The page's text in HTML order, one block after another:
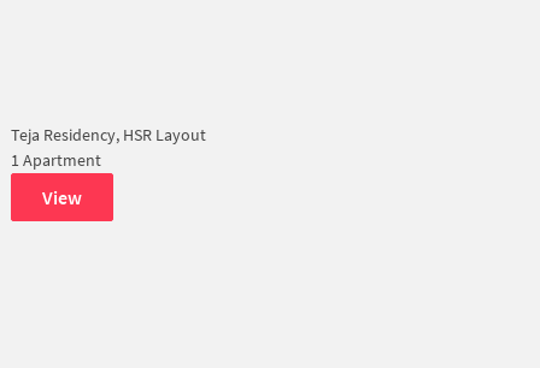
Teja Residency, HSR Layout
1 Apartment
View